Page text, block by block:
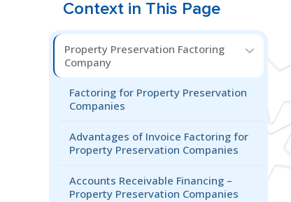
Context in This Page
Property Preservation Factoring
Company
Factoring for Property Preservation
Companies
Advantages of Invoice Factoring for
Property Preservation Companies
Accounts Receivable Financing –
Property Preservation Companies